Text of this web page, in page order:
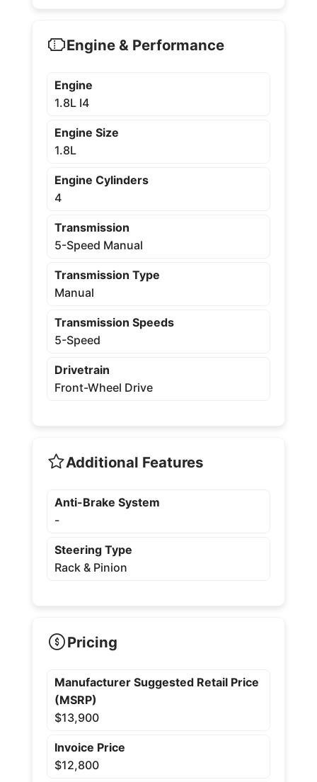
Engine & Performance
Engine
1.8L I4
Engine Size
1.8L
Engine Cylinders
4
Transmission
5-Speed Manual
Transmission Type
Manual
Transmission Speeds
5-Speed
Drivetrain
Front-Wheel Drive
Additional Features
Anti-Brake System
-
Steering Type
Rack & Pinion
Pricing
Manufacturer Suggested Retail Price
(MSRP)
$13,900
Invoice Price
$12,800